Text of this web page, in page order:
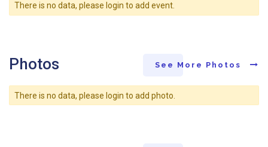
There is no data, please login to add event.
Photos See More Photos
There is no data, please login to add photo.